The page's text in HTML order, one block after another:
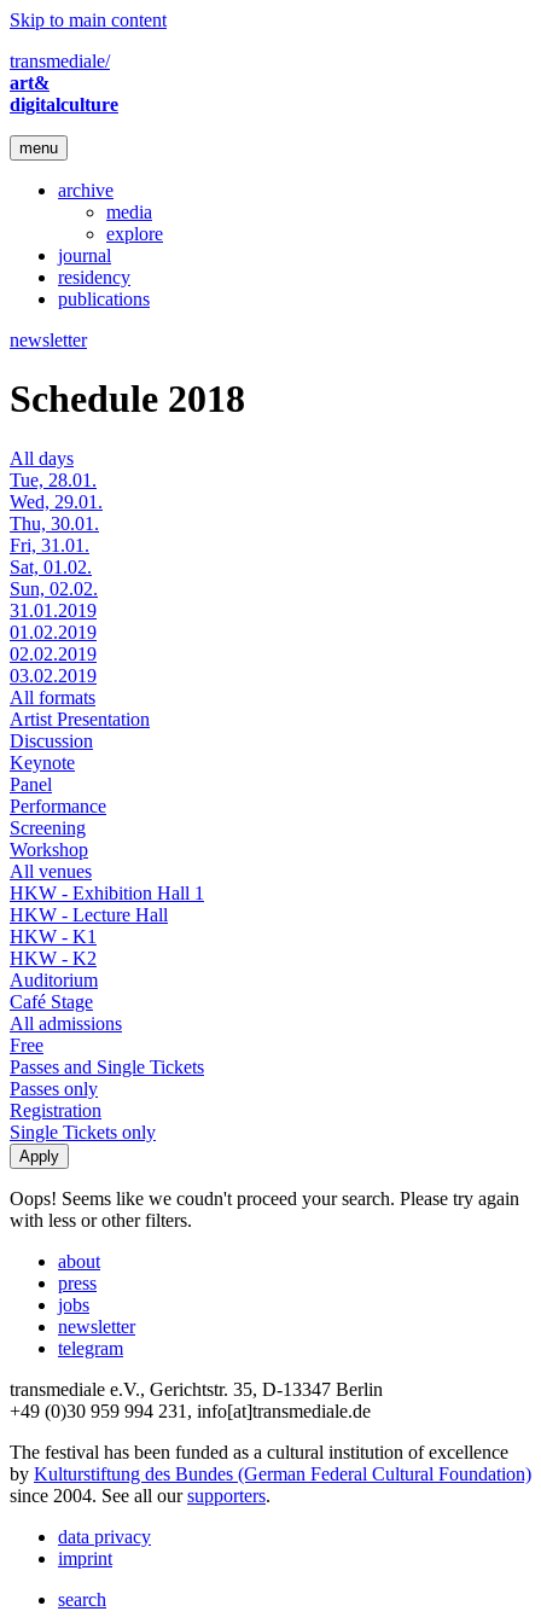
Skip to main content
transmediale/
art&
digitalculture
menu
archive
media
explore
journal
residency
publications
newsletter
Schedule 2018
All days
Tue, 28.01.
Wed, 29.01.
Thu, 30.01.
Fri, 31.01.
Sat, 01.02.
Sun, 02.02.
31.01.2019
01.02.2019
02.02.2019
03.02.2019
All formats
Artist Presentation
Discussion
Keynote
Panel
Performance
Screening
Workshop
All venues
HKW - Exhibition Hall 1
HKW - Lecture Hall
HKW - K1
HKW - K2
Auditorium
Café Stage
All admissions
Free
Passes and Single Tickets
Passes only
Registration
Single Tickets only
Oops! Seems like we coudn't proceed your search. Please try again
with less or other filters.
about
press
jobs
newsletter
telegram
transmediale e.V., Gerichtstr. 35, D-13347 Berlin
+49 (0)30 959 994 231, info[at]transmediale.de
The festival has been funded as a cultural institution of excellence
by Kulturstiftung des Bundes (German Federal Cultural Foundation)
since 2004. See all oursupporters.
data privacy
imprint
search